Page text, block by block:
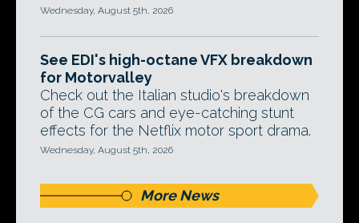
Wednesday, August 5th, 2026
See EDI's high-octane VFX breakdown
for Motorvalley
Check out the Italian studio's breakdown
of the CG cars and eye-catching stunt
effects for the Netflix motor sport drama.
Wednesday, August 5th, 2026
More News